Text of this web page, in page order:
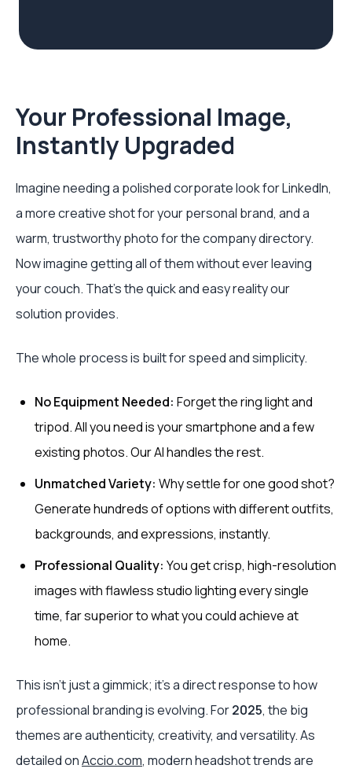
Your Professional Image,
Instantly Upgraded
Imagine needing a polished corporate look for LinkedIn,
a more creative shot for your personal brand, and a
warm, trustworthy photo for the company directory.
Now imagine getting all of them without ever leaving
your couch. That's the quick and easy reality our
solution provides.
The whole process is built for speed and simplicity.
No Equipment Needed: Forget the ring light and
tripod. All you need is your smartphone and a few
existing photos. Our AI handles the rest.
Unmatched Variety: Why settle for one good shot?
Generate hundreds of options with different outfits,
backgrounds, and expressions, instantly.
Professional Quality: You get crisp, high-resolution
images with flawless studio lighting every single
time, far superior to what you could achieve at
home.
This isn’t just a gimmick; it’s a direct response to how
professional branding is evolving. For2025, the big
themes are authenticity, creativity, and versatility. As
detailed onAccio.com, modern headshot trends are